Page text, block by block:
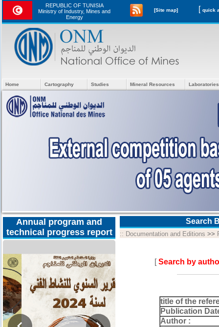
REPUBLIC OF TUNISIA
Ministry of Industry, Mines and
Energy
[Site map] [
Home Cartography Studies Mineral Resources
Annual program and
technical progress report
Search
:: Documentation and Editions >>
[Search by
title of the
Publication
Author :